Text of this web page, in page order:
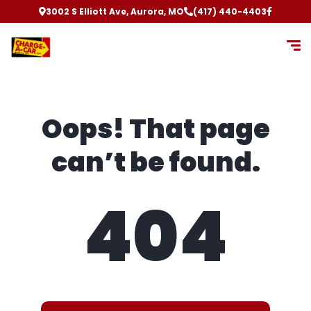
3002 S Elliott Ave, Aurora, MO (417) 440-4403
Oops! That page
can’t be found.
404